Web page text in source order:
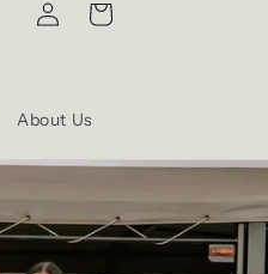
About Us
in
Cart